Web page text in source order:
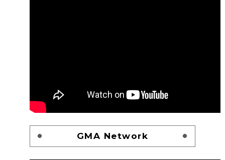
GMA Network